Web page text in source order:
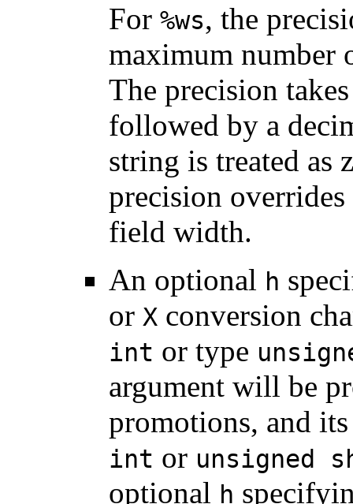
For %ws, the
maximum number
The precision
followed by a
string is treated as
precision
field width.
An optional h
or X conversion
int or type
argument will be
promotions, and
int or unsigned
optional h